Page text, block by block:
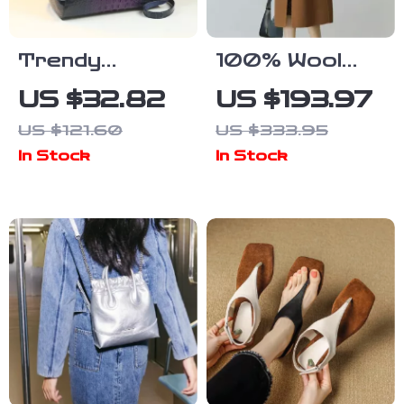
Trendy
Crocodile
Pattern
Large-
Handbag
US $32.82
US $121.60
In Stock
100% Wool
Double-Sided
Camel Mid-
Length Office
US $193.97
US $333.95
In Stock